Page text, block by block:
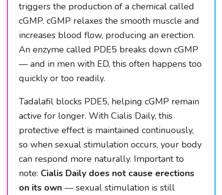
triggers the production of a chemical called
cGMP. cGMP relaxes the smooth muscle and
increases blood flow, producing an erection.
An enzyme called PDE5 breaks down cGMP
— and in men with ED, this often happens too
quickly or too readily.
Tadalafil blocks PDE5, helping cGMP remain
active for longer. With Cialis Daily, this
protective effect is maintained continuously,
so when sexual stimulation occurs, your body
can respond more naturally. Important to
note: Cialis Daily does not cause erections
on its own — sexual stimulation is still